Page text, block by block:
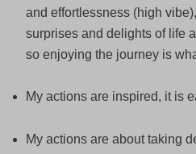
and effortlessness (high
surprises and delights of life
so enjoying the journey is
My actions are inspired, it is
My actions are about taking